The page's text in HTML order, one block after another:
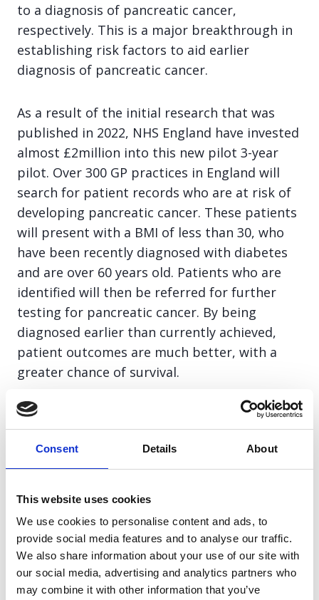
Consent Details About
This website uses cookies
We use cookies to personalise content and ads, to
provide social media features and to analyse our traffic.
We also share information about your use of our site with
our social media, advertising and analytics partners who
may combine it with other information that you’ve
to a diagnosis of pancreatic cancer,
respectively. This is a major breakthrough in
establishing risk factors to aid earlier
diagnosis of pancreatic cancer.
As a result of the initial research that was
published in 2022, NHS England have invested
almost £2million into this new pilot 3-year
pilot. Over 300 GP practices in England will
search for patient records who are at risk of
developing pancreatic cancer. These patients
will present with a BMI of less than 30, who
have been recently diagnosed with diabetes
and are over 60 years old. Patients who are
identified will then be referred for further
testing for pancreatic cancer. By being
diagnosed earlier than currently achieved,
patient outcomes are much better, with a
greater chance of survival.
We are very proud to have funded the initial
seed-funding to the University of Surrey, who
established the association between weight-
loss, new onset diabetes and pancreatic
cancer. Without which, this NHS England
project would not have been possible. We are
also very proud to continue to work with NHS
England on this project as the pilot develops.